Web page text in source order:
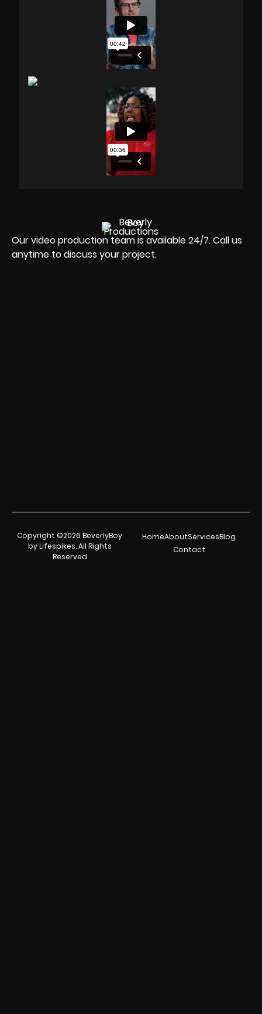
Our video production team is available 24/7. Call us
anytime to discuss your project.
Copyright ©2026 BeverlyBoy
by Lifespikes. All Rights
Reserved
HomeAboutServicesBlog
Contact